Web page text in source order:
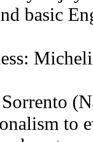
basic
to